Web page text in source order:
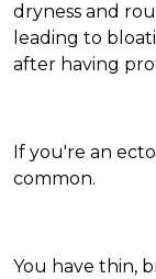
dryness and
leading to
after having
If you're an
common.
You have thin,